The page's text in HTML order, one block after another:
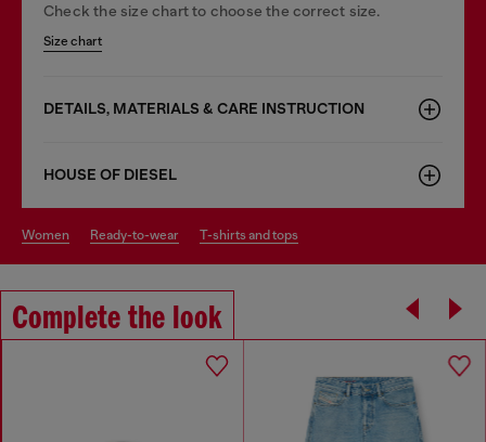
Check the size chart to choose the correct size.
Size chart
DETAILS, MATERIALS & CARE INSTRUCTION
HOUSE OF DIESEL
women ready-to-wear t-shirts and tops
Complete the look